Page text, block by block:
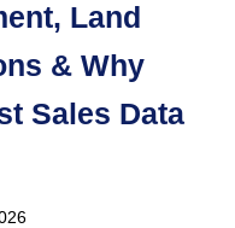
Land
& Why
Sales Data